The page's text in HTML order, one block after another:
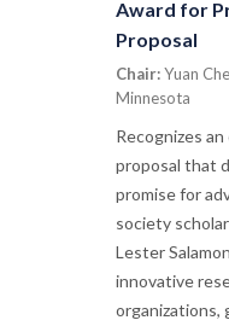
Award for
Proposal
Chair:Yuan
Minnesota
Recognizes
proposal that
promise for
society
Lester
innovative